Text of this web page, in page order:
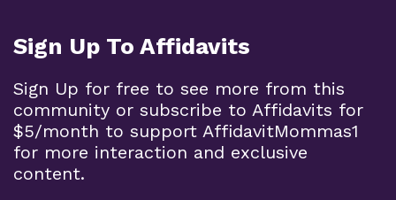
Sign Up To Affidavits
Sign Up for free to see more from this
community or subscribe to Affidavits for
$5/month to support AffidavitMommas1
for more interaction and exclusive
content.